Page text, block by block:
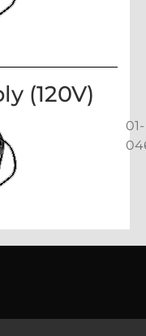
(120V)
01-